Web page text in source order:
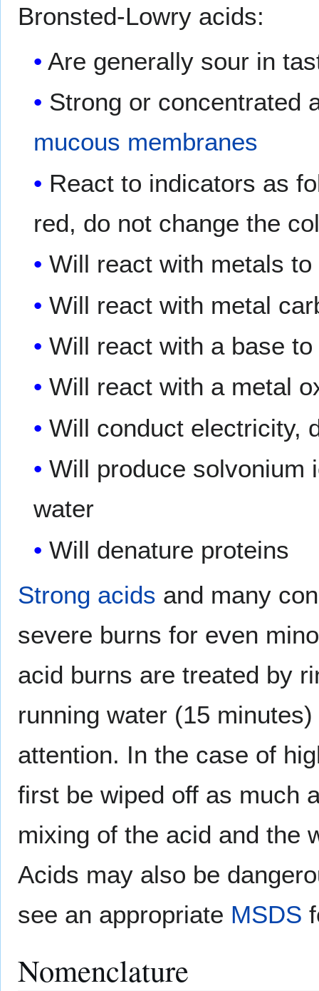
Bronsted-Lowry acids:
Are generally sour in
Strong or concentrated
mucous membranes
React to indicators as
red, do not change the
Will react with metals
Will react with metal
Will react with a base
Will react with a metal
Will conduct electricity,
Will produce solvonium
water
Will denature proteins
Strong acids and many
severe burns for even
acid burns are treated by
running water (15
attention. In the case of
first be wiped off as much
mixing of the acid and the
Acids may also be
see an appropriate MSDS
Nomenclature